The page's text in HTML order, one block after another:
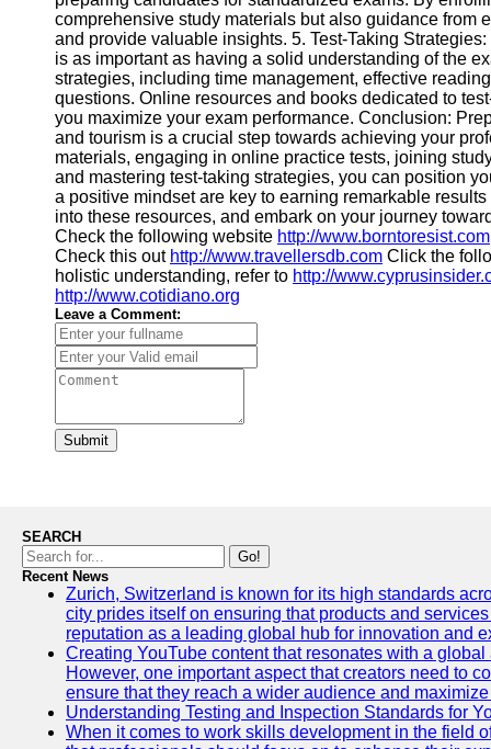
comprehensive study materials but also guidance from
and provide valuable insights. 5. Test-Taking
is as important as having a solid understanding of the
strategies, including time management, effective
questions. Online resources and books dedicated to
you maximize your exam performance. Conclusion:
and tourism is a crucial step towards achieving your
materials, engaging in online practice tests, joining
and mastering test-taking strategies, you can position
a positive mindset are key to earning remarkable
into these resources, and embark on your journey
Check the following website http://www.borntoresist.com
Check this out http://www.travellersdb.com Click the
holistic understanding, refer to http://
http://www.cotidiano.org
Leave a Comment:
Submit
SEARCH
Go!
Recent News
Zurich, Switzerland is known for its high standards
city prides itself on ensuring that products and
reputation as a leading global hub for innovation and
Creating YouTube content that resonates with a
However, one important aspect that creators need to
ensure that they reach a wider audience and
Understanding Testing and Inspection Standards for
When it comes to work skills development in the field